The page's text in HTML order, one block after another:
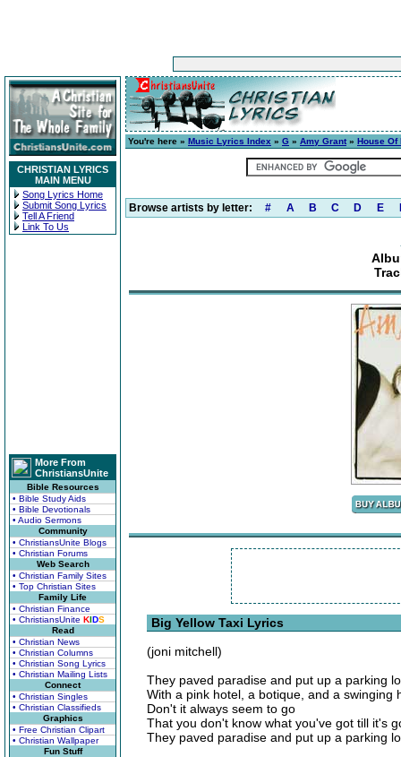
CHRISTIAN LYRICS
MAIN MENU
Song Lyrics Home
Submit Song Lyrics
Tell A Friend
Link To Us
More From
ChristiansUnite
Bible Resources
• Bible Study Aids
• Bible Devotionals
• Audio Sermons
Community
• ChristiansUnite Blogs
• Christian Forums
Web Search
• Christian Family Sites
• Top Christian Sites
Family Life
• Christian Finance
• ChristiansUnite KIDS
Read
• Christian News
• Christian Columns
• Christian Song Lyrics
• Christian Mailing Lists
Connect
• Christian Singles
• Christian Classifieds
Graphics
• Free Christian Clipart
• Christian Wallpaper
Fun Stuff
You're here » Music Lyrics Index » G » Amy Grant» House Of
Browse artists by letter: # A B C D E
Big Yellow Taxi Lyrics
(joni mitchell)
They paved paradise and put up a parking
With a pink hotel, a botique, and a swinging
Don't it always seem to go
That you don't know what you've got till it's
They paved paradise and put up a parking